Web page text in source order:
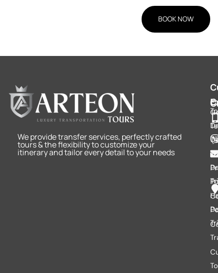
BOOK NOW
We provide transfer services, perfectly crafted
tours & the flexibility to customize your
itinerary and tailor every detail to your needs